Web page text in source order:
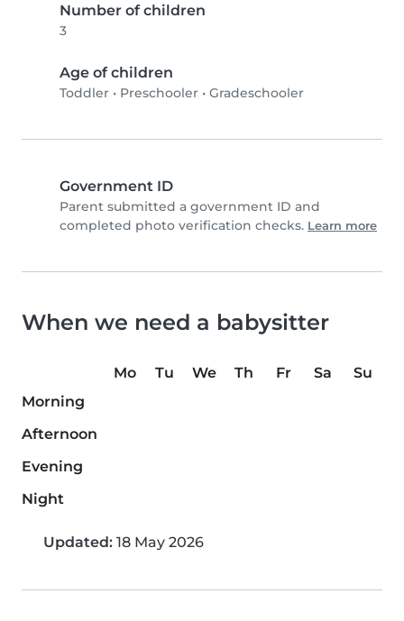
Number of children
3
Age of children
Toddler • Preschooler • Gradeschooler
Government ID
Parent submitted a government ID and
completed photo verification checks. Learn more
When we need a babysitter
Mo Tu We Th Fr Sa
Su
Morning
Afternoon
Evening
Night
Updated: 18 May 2026